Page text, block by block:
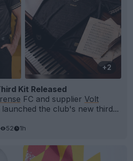
+2
Kit Released
FC and supplier Volt
the club's new third...
52 1h